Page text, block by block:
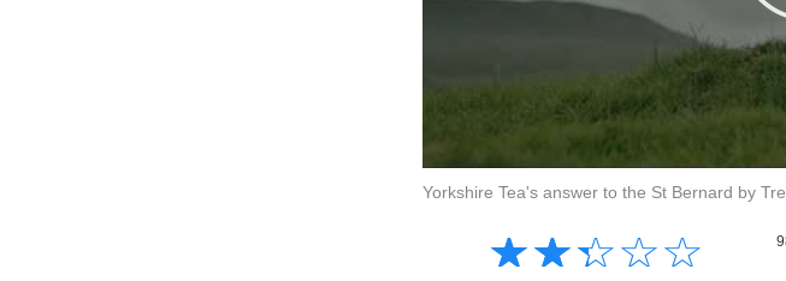
Yorkshire Tea's answer to the St Bernard by
Informative☆☆☆☆☆
★★★★★